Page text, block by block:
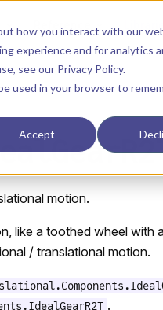
how you interact with our
experience and for analytics
see our Privacy Policy.
used in your browser to
Accept
Reference
motion.
like a toothed wheel with
/ translational motion.
.